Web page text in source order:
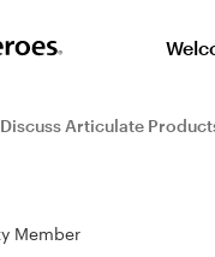
Discuss Articulate
Member